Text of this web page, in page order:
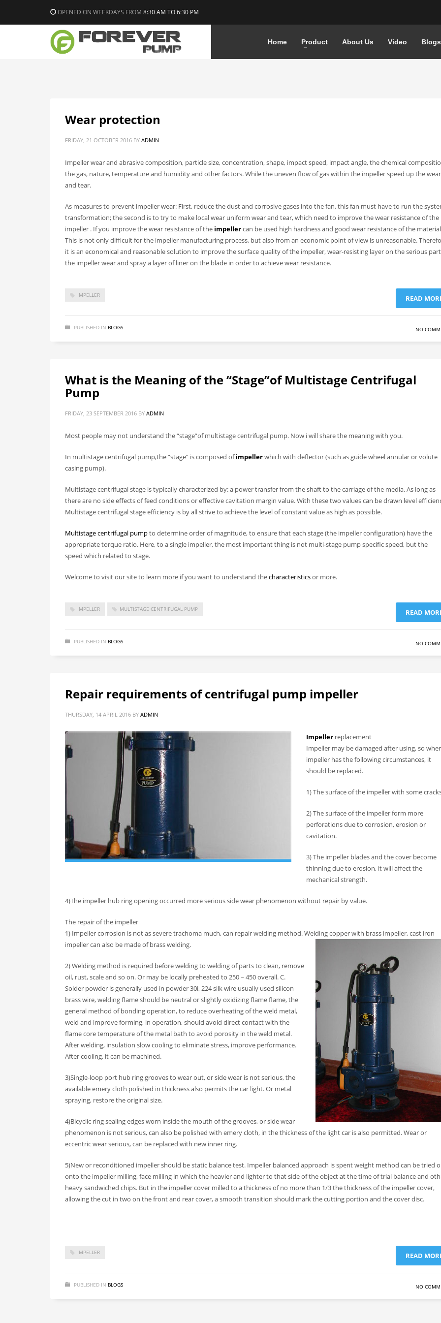
OPENED ON WEEKDAYS FROM 8:30 AM TO 6:30 PM
Home Product About Us Video Blogs
Wear protection
FRIDAY, 21 OCTOBER 2016 BY ADMIN
Impeller wear and abrasive composition, particle size, concentration, shape, impact speed, impact angle, the chemical
the gas, nature, temperature and humidity and other factors.While the uneven flow of gas within the impeller speed up the wear
and tear.
As measures to prevent impeller wear: First, reduce the dust and corrosive gases into the fan, this fan must have to run the
transformation; the second is to try to make local wear uniform wear and tear, which need to improve the wear resistance of the
impeller . If you improve the wear resistance of the impellercan be used high hardness and good wear resistance of the
This is not only difficult for the impeller manufacturing process, but also from an economic point of view is unreasonable.
it is an economical and reasonable solution to improve the surface quality of the impeller, wear-resisting layer on the serious
the impeller wear and spray a layer of liner on the blade in order to achieve wear resistance.
IMPELLER READ
PUBLISHED IN BLOGS NO
What is the Meaning of the “Stage”of Multistage Centrifugal
Pump
FRIDAY, 23 SEPTEMBER 2016 BY ADMIN
Most people may not understand the “stage”of multistage centrifugal pump. Now i will share the meaning with you.
In multistage centrifugal pump,the “stage” is composed ofimpellerwhich with deflector (such as guide wheel annular or volute
casing pump).
Multistage centrifugal stage is typically characterized by: a power transfer from the shaft to the carriage of the media. As long as
there are no side effects of feed conditions or effective cavitation margin value. With these two values can be drawn level
Multistage centrifugal stage efficiency is by all strive to achieve the level of constant value as high as possible.
Multistage centrifugal pumpto determine order of magnitude, to ensure that each stage (the impeller configuration) have the
appropriate torque ratio. Here, to a single impeller, the most important thing is not multi-stage pump specific speed, but the
speed which related to stage.
Welcome to visit our site to learn more if you want to understand thecharacteristicsor more.
IMPELLER MULTISTAGE CENTRIFUGAL PUMP READ
PUBLISHED IN BLOGS NO
Repair requirements of centrifugal pump impeller
THURSDAY, 14 APRIL 2016 BY ADMIN
Impeller replacement
Impeller may be damaged after using, so
impeller has the following circumstances, it
should be replaced.
1) The surface of the impeller with some
2) The surface of the impeller form more
perforations due to corrosion, erosion or
cavitation.
3) The impeller blades and the cover become
thinning due to erosion, it will affect the
mechanical strength.
4)The impeller hub ring opening occurred more serious side wear phenomenon without repair by value.
The repair of the impeller
1) Impeller corrosion is not as severe trachoma much, can repair welding method. Welding copper with brass impeller, cast iron
impeller can also be made of brass welding.
2) Welding method is required before welding to welding of parts to clean, remove
oil, rust, scale and so on. Or may be locally preheated to 250 ~ 450 overall. C.
Solder powder is generally used in powder 30i, 224 silk wire usually used silicon
brass wire, welding flame should be neutral or slightly oxidizing flame flame, the
general method of bonding operation, to reduce overheating of the weld metal,
weld and improve forming, in operation, should avoid direct contact with the
flame core temperature of the metal bath to avoid porosity in the weld metal.
After welding, insulation slow cooling to eliminate stress, improve performance.
After cooling, it can be machined.
3)Single-loop port hub ring grooves to wear out, or side wear is not serious, the
available emery cloth polished in thickness also permits the car light. Or metal
spraying, restore the original size.
4)Bicyclic ring sealing edges worn inside the mouth of the grooves, or side wear
phenomenon is not serious, can also be polished with emery cloth, in the thickness of the light car is also permitted. Wear or
eccentric wear serious, can be replaced with new inner ring.
5)New or reconditioned impeller should be static balance test. Impeller balanced approach is spent weight method can be tried
onto the impeller milling, face milling in which the heavier and lighter to that side of the object at the time of trial balance and
heavy sandwiched chips. But in the impeller cover milled to a thickness of no more than 1/3 the thickness of the impeller cover,
allowing the cut in two on the front and rear cover, a smooth transition should mark the cutting portion and the cover disc.
IMPELLER READ
PUBLISHED IN BLOGS NO